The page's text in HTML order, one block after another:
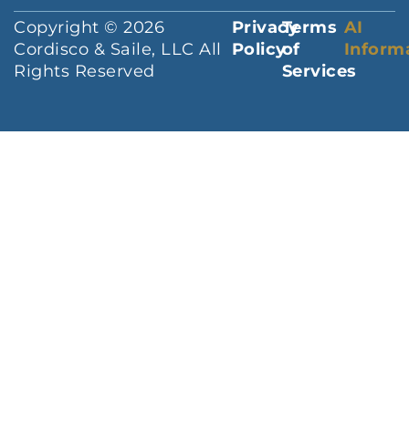
Copyright © 2026
Cordisco & Saile, LLC All
Rights Reserved
Privacy
Policy
Terms
of
Services
AI